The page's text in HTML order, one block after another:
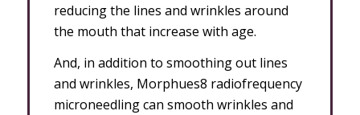
reducing the lines and wrinkles around
the mouth that increase with age.
And, in addition to smoothing out lines
and wrinkles, Morphues8 radiofrequency
microneedling can smooth wrinkles and